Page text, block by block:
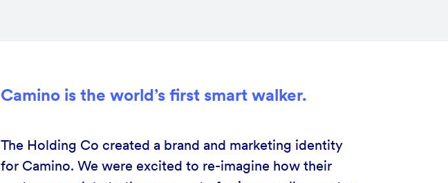
Camino is the world’s first smart walker.
The Holding Co created a brand and marketing identity
for Camino. We were excited to re-imagine how their